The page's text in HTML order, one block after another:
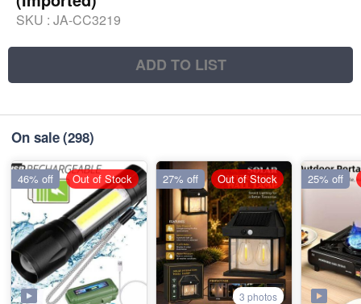
SKU : JA-CC3219
ADD TO LIST
On sale(298)
46% off Out of Stock
3 photos
27% off Out of Stock 25% off